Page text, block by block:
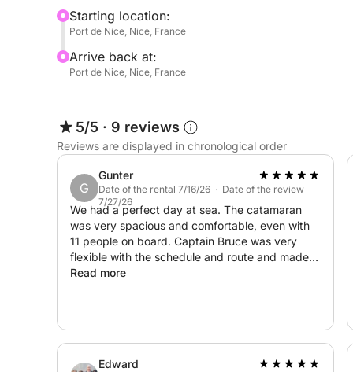
Throughout the day, enjoy the perfect balance
- swimming in crystal-clear waters
- snorkeling to explore the seabed
Whether with friends, family, or for a special
your desires.
A 100% customized experience!
You have the freedom to organize your day as
flexible itinerary, swimming breaks, adaptable
The boat is fully equipped for your comfort:
air conditioning, interior space with toilet and
Starting location:
Port de Nice, Nice, France
Arrive back at:
Port de Nice, Nice, France
5/5 · 9 reviews
Reviews are displayed in chronological order
G
Gunter
Date of the rental 7/16/26 · Date of the review
7/27/26
We had a perfect day at sea. The catamaran
was very spacious and comfortable, even with
11 people on board. Captain Bruce was very
flexible with the schedule and route and made
sure we had a perfect balance between sailing
Read more
Edward